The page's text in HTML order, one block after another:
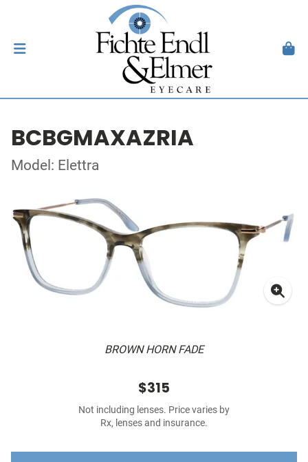
BCBGMAXAZRIA
Model: Elettra
BROWN HORN FADE
$315
Not including lenses. Price varies by
Rx, lenses and insurance.